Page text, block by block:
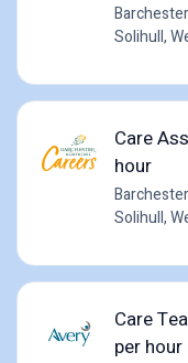
Solihull,
Care
hour
Solihull,
Care
per hour